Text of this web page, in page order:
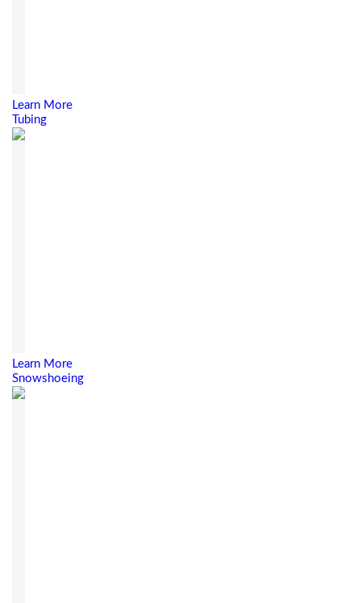
Learn More
Tubing
Learn More
Snowshoeing